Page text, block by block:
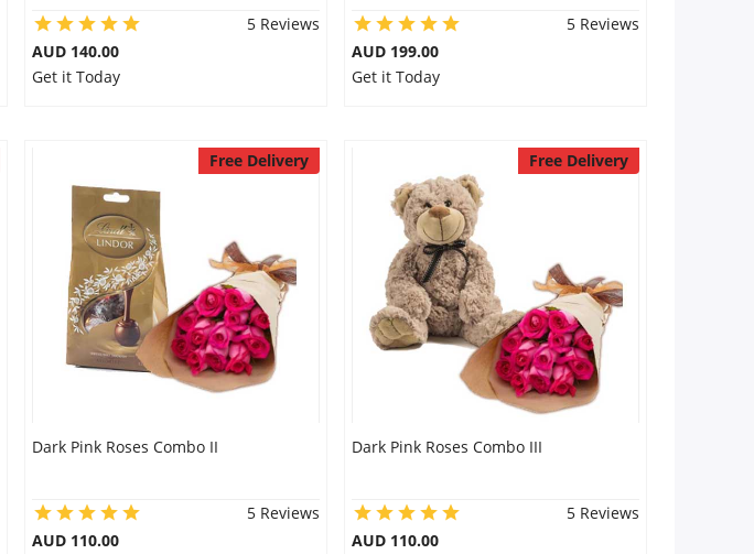
5 Reviews
AUD 140.00
Get it Today
5 Reviews
AUD 199.00
Get it Today
Free Delivery
Dark Pink Roses Combo II
5 Reviews
AUD 110.00
Free Delivery
Dark Pink Roses Combo III
5 Reviews
AUD 110.00